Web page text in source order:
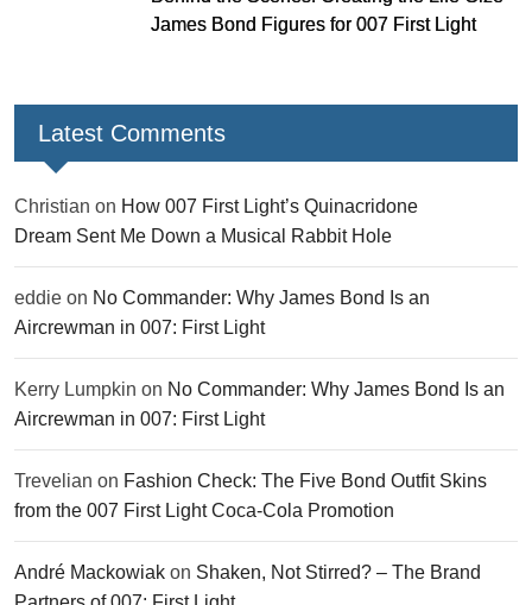
James Bond Figures for 007 First Light
Latest Comments
Christian on How 007 First Light’s Quinacridone
Dream Sent Me Down a Musical Rabbit Hole
eddie on No Commander: Why James Bond Is an
Aircrewman in 007: First Light
Kerry Lumpkin on No Commander: Why James Bond Is an
Aircrewman in 007: First Light
Trevelian on Fashion Check: The Five Bond Outfit Skins
from the 007 First Light Coca-Cola Promotion
André Mackowiak on Shaken, Not Stirred? – The Brand